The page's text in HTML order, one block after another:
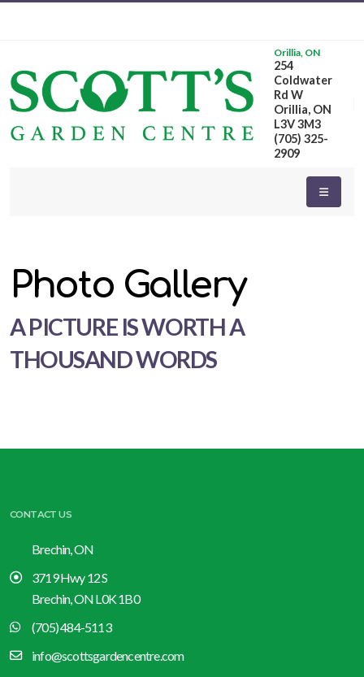
Orillia, ON
254
Coldwater
Rd W
Orillia, ON
L3V 3M3
(705) 325-
2909
Photo Gallery
A PICTURE IS WORTH A
THOUSAND WORDS
CONTACT US
Brechin, ON
3719 Hwy 12 S
Brechin, ON L0K 1B0
(705) 484-5113
info@scottsgardencentre.com